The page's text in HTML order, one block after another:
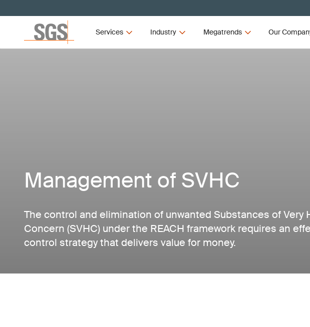
Services Industry Megatrends Our
Management of SVHC
The control and elimination of unwanted Substances of Very
Concern (SVHC) under the REACH framework requires an
control strategy that delivers value for money.